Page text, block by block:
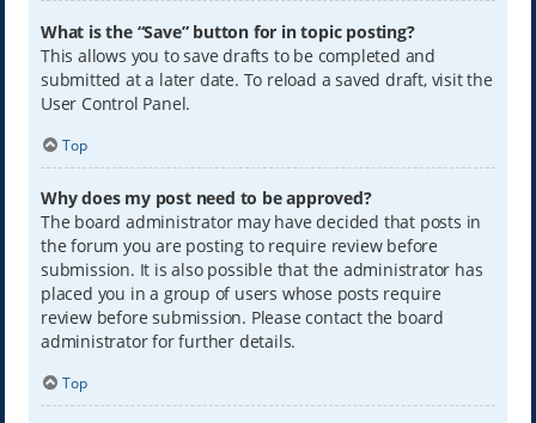
What is the “Save” button for in topic posting?
This allows you to save drafts to be completed and
submitted at a later date. To reload a saved draft, visit the
User Control Panel.
Top
Why does my post need to be approved?
The board administrator may have decided that posts in
the forum you are posting to require review before
submission. It is also possible that the administrator has
placed you in a group of users whose posts require
review before submission. Please contact the board
administrator for further details.
Top